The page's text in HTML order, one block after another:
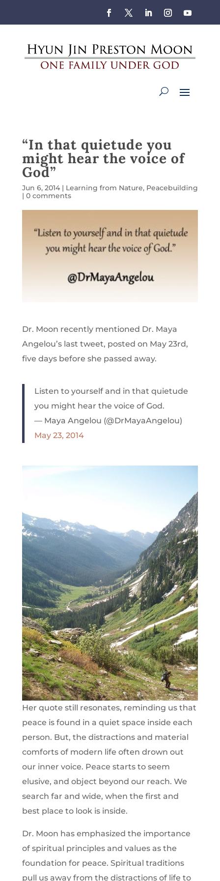
“In that quietude you
might hear the voice of
God”
Jun 6, 2014| Learning from Nature, Peacebuilding
| 0 comments
Dr. Moon recently mentioned Dr. Maya
Angelou’s last tweet, posted on May 23rd,
five days before she passed away.
Listen to yourself and in that quietude
you might hear the voice of God.
— Maya Angelou (@DrMayaAngelou)
May 23, 2014
Her quote still resonates, reminding us that
peace is found in a quiet space inside each
person. But, the distractions and material
comforts of modern life often drown out
our inner voice. Peace starts to seem
elusive, and object beyond our reach. We
search far and wide, when the first and
best place to look is inside.
Dr. Moon has emphasized the importance
of spiritual principles and values as the
foundation for peace. Spiritual traditions
pull us away from the distractions of life to